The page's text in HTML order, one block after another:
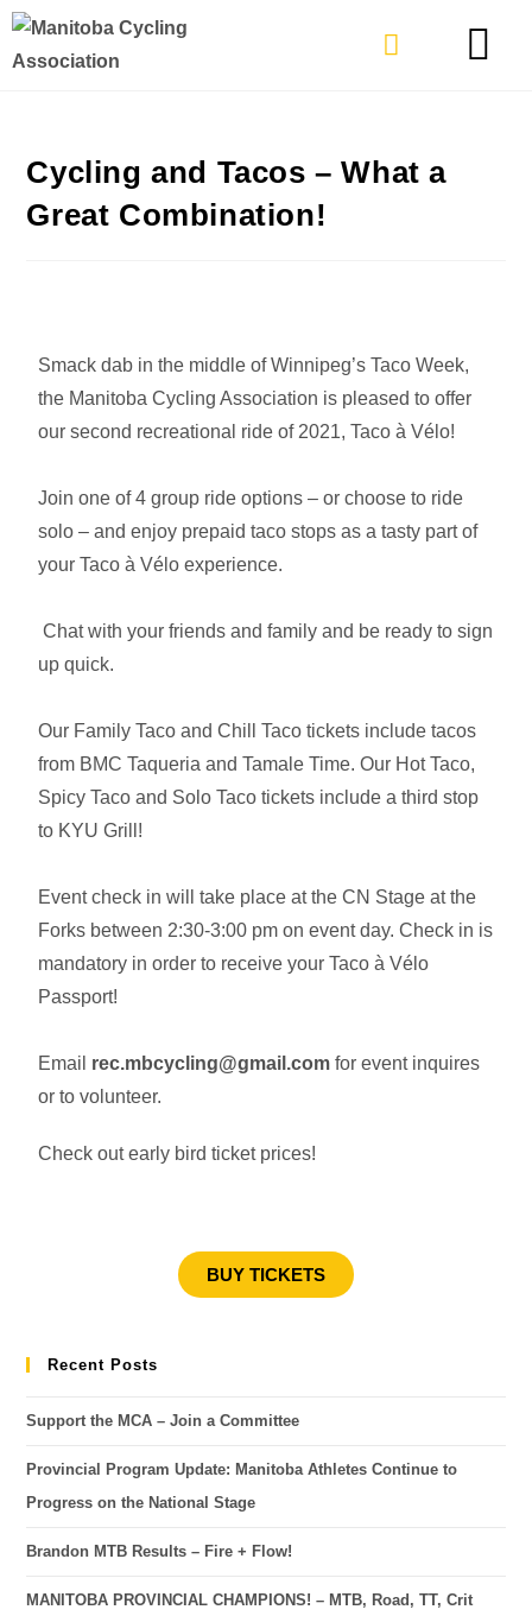
Cycling and Tacos – What a
Great Combination!
Smack dab in the middle of Winnipeg’s Taco Week,
the Manitoba Cycling Association is pleased to offer
our second recreational ride of 2021, Taco à Vélo!
Join one of 4 group ride options – or choose to ride
solo – and enjoy prepaid taco stops as a tasty part of
your Taco à Vélo experience.
Chat with your friends and family and be ready to sign
up quick.
Our Family Taco and Chill Taco tickets include tacos
from BMC Taqueria and Tamale Time. Our Hot Taco,
Spicy Taco and Solo Taco tickets include a third stop
to KYU Grill!
Event check in will take place at the CN Stage at the
Forks between 2:30-3:00 pm on event day. Check in is
mandatory in order to receive your Taco à Vélo
Passport!
Email rec.mbcycling@gmail.com for event inquires
or to volunteer.
Check out early bird ticket prices!
BUY TICKETS
Recent Posts
Support the MCA – Join a Committee
Provincial Program Update: Manitoba Athletes Continue to
Progress on the National Stage
Brandon MTB Results – Fire + Flow!
MANITOBA PROVINCIAL CHAMPIONS! – MTB, Road, TT, Crit